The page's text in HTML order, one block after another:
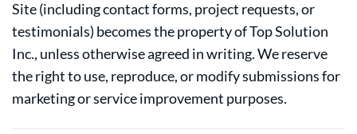
Site (including contact forms, project requests, or
testimonials) becomes the property of Top Solution
Inc., unless otherwise agreed in writing. We reserve
the right to use, reproduce, or modify submissions for
marketing or service improvement purposes.